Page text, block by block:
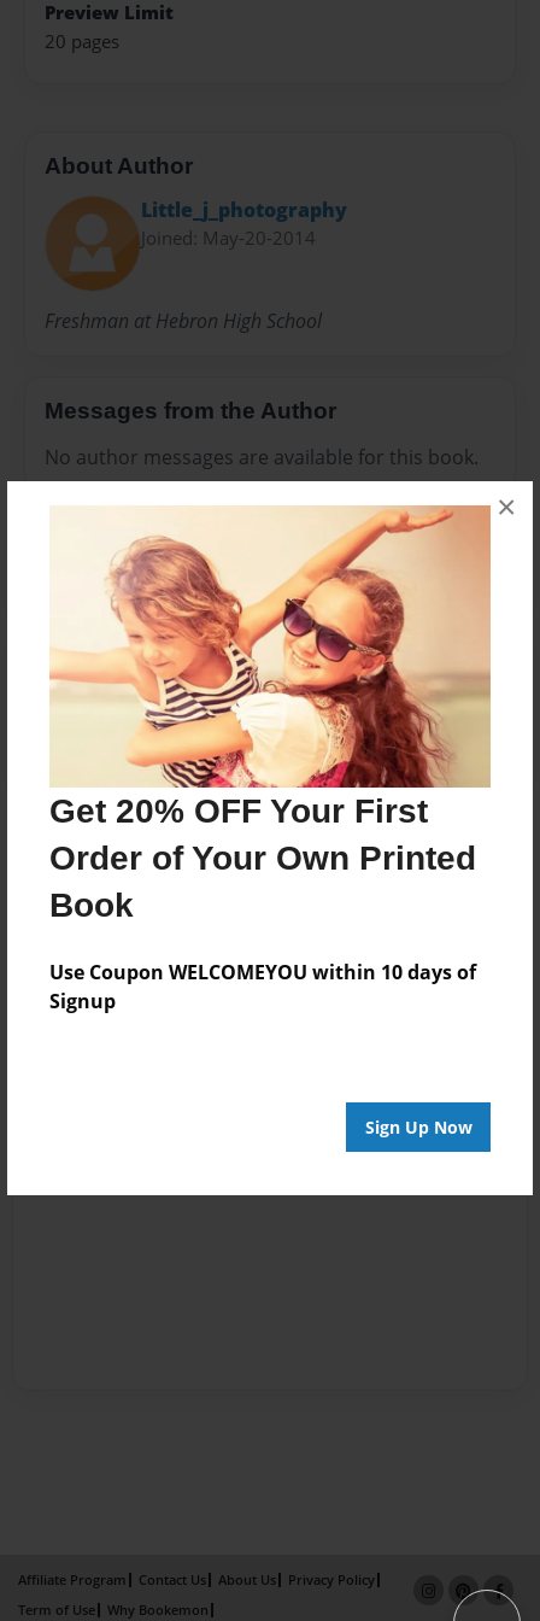
Get 20% OFF Your First
Order of Your Own Printed
Book
Use Coupon WELCOMEYOU within 10 days of
Signup
Sign Up Now
×
Preview Limit
20 pages
About Author
Little_j_photography
Joined: May-20-2014
Freshman at Hebron High School
Messages from the Author
No author messages are available for this book.
Reader's Comments
create an accountto add a comment.
Affiliate Program Contact Us About Us
Privacy Policy
Term of Use
Why Bookemon